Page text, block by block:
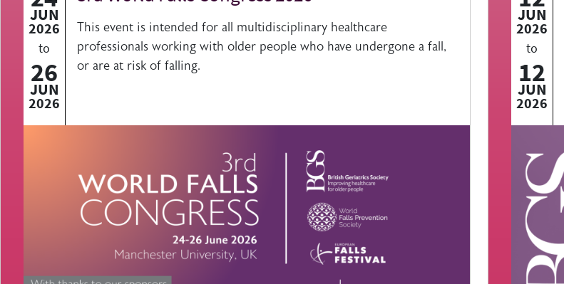
JUN
2026
to
26
JUN
2026
This event is intended for all multidisciplinary healthcare
professionals working with older people who have undergone a fall,
or are at risk of falling.
JUN
2026
to
12
JUN
2026